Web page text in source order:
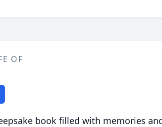
OF
book filled with memories